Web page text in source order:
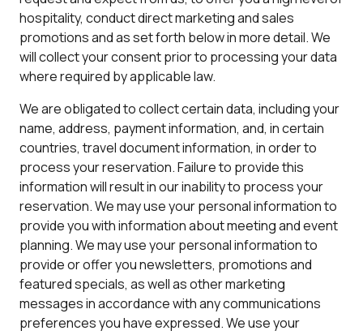
hospitality, conduct direct marketing and sales
promotions and as set forth below in more detail. We
will collect your consent prior to processing your data
where required by applicable law.
We are obligated to collect certain data, including your
name, address, payment information, and, in certain
countries, travel document information, in order to
process your reservation. Failure to provide this
information will result in our inability to process your
reservation. We may use your personal information to
provide you with information about meeting and event
planning. We may use your personal information to
provide or offer you newsletters, promotions and
featured specials, as well as other marketing
messages in accordance with any communications
preferences you have expressed. We use your